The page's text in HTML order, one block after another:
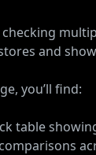
and
you’ll find:
table